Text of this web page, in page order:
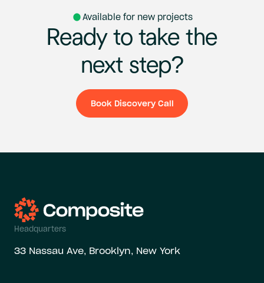
Available for new projects
Ready to take the
next step?
Book Discovery Call
Headquarters
33 Nassau Ave, Brooklyn, New York